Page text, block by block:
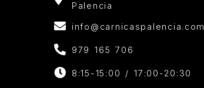
Palencia
info@carnicaspalencia.com
979 165 706
8:15-15:00 / 17:00-20:30